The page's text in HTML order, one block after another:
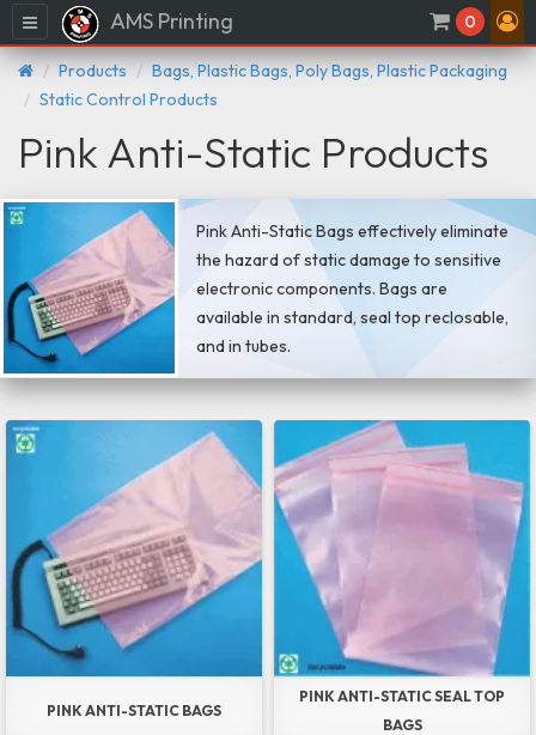
Menu AMS Printing 0
Products
Bags, Plastic Bags, Poly Bags, Plastic Packaging
Static Control Products
Pink Anti-Static Products
Pink Anti-Static Bags effectively eliminate
the hazard of static damage to sensitive
electronic components. Bags are
available in standard, seal top reclosable,
and in tubes.
PINK ANTI-STATIC BAGS
PINK ANTI-STATIC SEAL TOP
BAGS